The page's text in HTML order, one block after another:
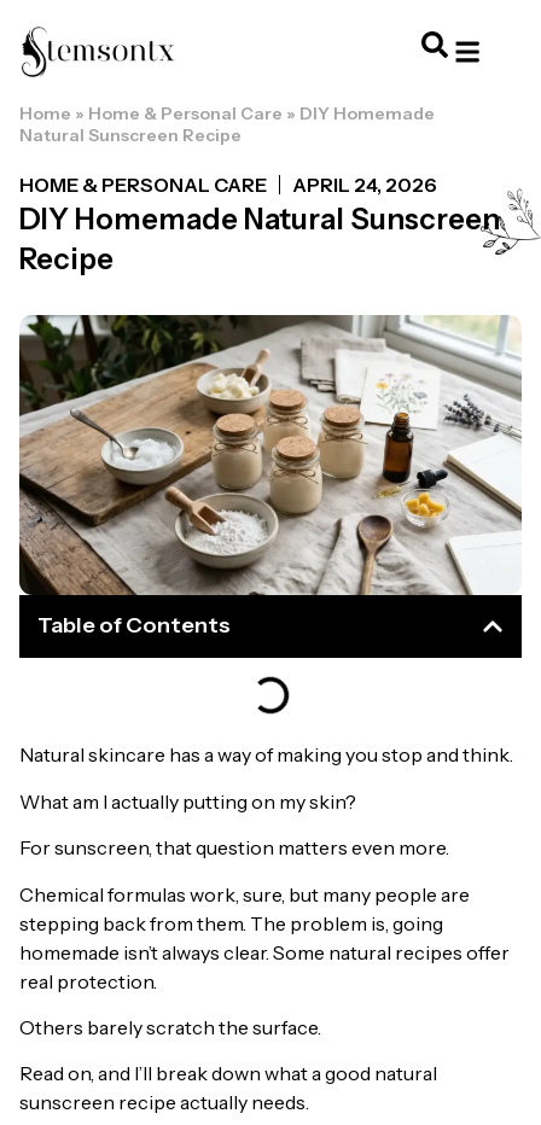
Home » Home & Personal Care » DIY Homemade
Natural Sunscreen Recipe
HOME & PERSONAL CARE APRIL 24, 2026
DIY Homemade Natural Sunscreen
Recipe
Table of Contents
Natural skincare has a way of making you stop and think.
What am I actually putting on my skin?
For sunscreen, that question matters even more.
Chemical formulas work, sure, but many people are
stepping back from them. The problem is, going
homemade isn’t always clear. Some natural recipes offer
real protection.
Others barely scratch the surface.
Read on, and I’ll break down what a good natural
sunscreen recipe actually needs.